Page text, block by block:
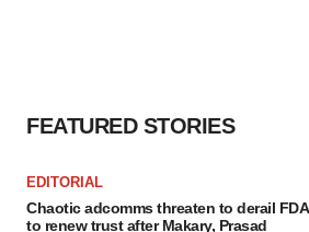
FEATURED STORIES
EDITORIAL
Chaotic adcomms threaten to derail
to renew trust after Makary, Prasad